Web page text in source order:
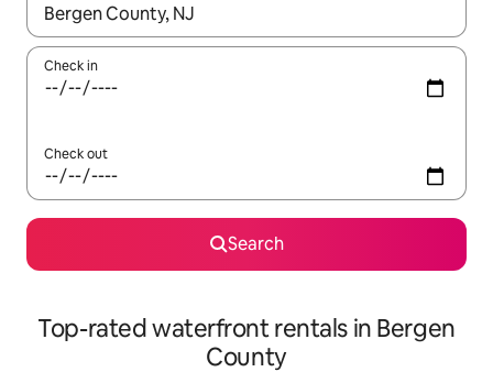
When results are available, navigate with up and down arrow
Check in
Check out
Search
Top-rated waterfront rentals in Bergen
County